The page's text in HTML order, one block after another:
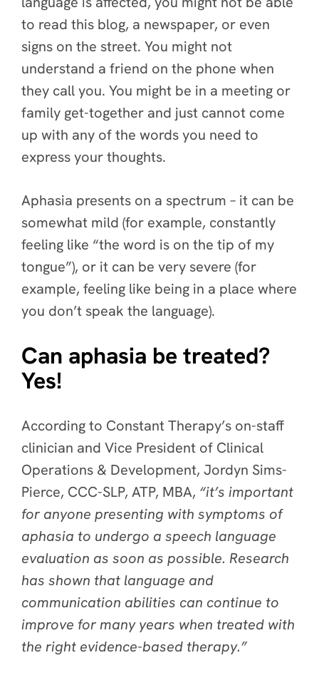
to read this blog, a newspaper, or even
signs on the street. You might not
understand a friend on the phone when
they call you. You might be in a meeting or
family get-together and just cannot come
up with any of the words you need to
express your thoughts.
Aphasia presents on a spectrum – it can be
somewhat mild (for example, constantly
feeling like “the word is on the tip of my
tongue”), or it can be very severe (for
example, feeling like being in a place where
you don’t speak the language).
Can aphasia be treated?
Yes!
According to Constant Therapy’s on-staff
clinician and Vice President of Clinical
Operations & Development, Jordyn Sims-
Pierce, CCC-SLP, ATP, MBA, “it’s important
for anyone presenting with symptoms of
aphasia to undergo a speech language
evaluation as soon as possible. Research
has shown that language and
communication abilities can continue to
improve for many years when treated with
the right evidence-based therapy.”